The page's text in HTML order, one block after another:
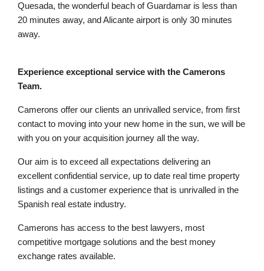
Quesada, the wonderful beach of Guardamar is less than
20 minutes away, and Alicante airport is only 30 minutes
away.
Experience exceptional service with the Camerons
Team.
Camerons offer our clients an unrivalled service, from first
contact to moving into your new home in the sun, we will be
with you on your acquisition journey all the way.
Our aim is to exceed all expectations delivering an
excellent confidential service, up to date real time property
listings and a customer experience that is unrivalled in the
Spanish real estate industry.
Camerons has access to the best lawyers, most
competitive mortgage solutions and the best money
exchange rates available.